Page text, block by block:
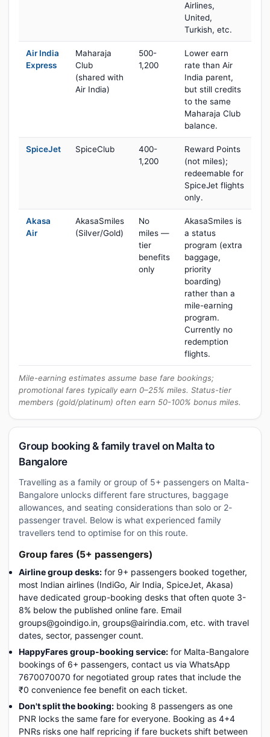
Airlines,
United,
Turkish, etc.
Air India
Express
Maharaja
Club
(shared with
Air India)
500-
1,200
Lower earn
rate than Air
India parent,
but still credits
to the same
Maharaja Club
balance.
SpiceJet SpiceClub
400-
1,200
Reward Points
(not miles);
redeemable for
SpiceJet flights
only.
Akasa
Air
AkasaSmiles
(Silver/Gold)
No
miles —
tier
benefits
only
AkasaSmiles is
a status
program (extra
baggage,
priority
boarding)
rather than a
mile-earning
program.
Currently no
redemption
flights.
Mile-earning estimates assume base fare bookings;
promotional fares typically earn 0–25% miles. Status-tier
members (gold/platinum) often earn 50-100% bonus miles.
Group booking & family travel on Malta to
Bangalore
Travelling as a family or group of 5+ passengers on Malta-
Bangalore unlocks different fare structures, baggage
allowances, and seating considerations than solo or 2-
passenger travel. Below is what experienced family
travellers tend to optimise for on this route.
Group fares (5+ passengers)
Airline group desks: for 9+ passengers booked together,
most Indian airlines (IndiGo, Air India, SpiceJet, Akasa)
have dedicated group-booking desks that often quote 3-
8% below the published online fare. Email
groups@goindigo.in, groups@airindia.com, etc. with travel
dates, sector, passenger count.
HappyFares group-booking service: for Malta-Bangalore
bookings of 6+ passengers, contact us via WhatsApp
7670070070 for negotiated group rates that include the
₹0 convenience fee benefit on each ticket.
Don't split the booking: booking 8 passengers as one
PNR locks the same fare for everyone. Booking as 4+4
PNRs risks one half repricing if fare buckets shift between